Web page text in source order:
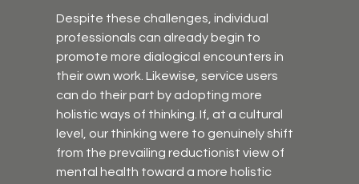
Despite these challenges, individual
professionals can already begin to
promote more dialogical encounters in
their own work. Likewise, service users
can do their part by adopting more
holistic ways of thinking. If, at a cultural
level, our thinking were to genuinely shift
from the prevailing reductionist view of
mental health toward a more holistic